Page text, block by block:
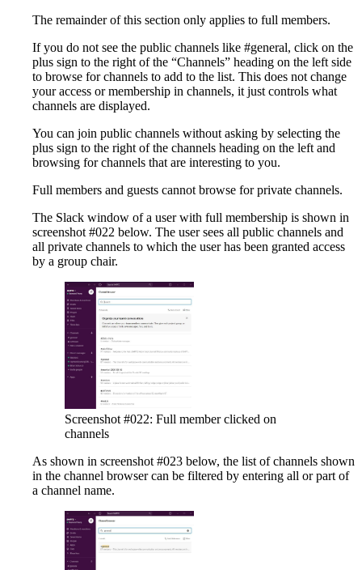
The remainder of this section only applies to full members.
If you do not see the public channels like #general, click on the
plus sign to the right of the “Channels” heading on the left side
to browse for channels to add to the list. This does not change
your access or membership in channels, it just controls what
channels are displayed.
You can join public channels without asking by selecting the
plus sign to the right of the channels heading on the left and
browsing for channels that are interesting to you.
Full members and guests cannot browse for private channels.
The Slack window of a user with full membership is shown in
screenshot #022 below. The user sees all public channels and
all private channels to which the user has been granted access
by a group chair.
Screenshot #022: Full member clicked on
channels
As shown in screenshot #023 below, the list of channels shown
in the channel browser can be filtered by entering all or part of
a channel name.